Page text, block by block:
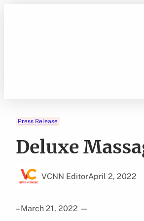
Press Release
Deluxe
VCNN EditorApril 2, 2022
– March 21, 2022 —